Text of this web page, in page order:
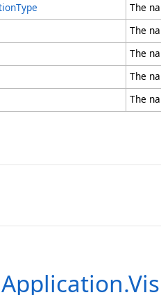
The
The
The
The
The